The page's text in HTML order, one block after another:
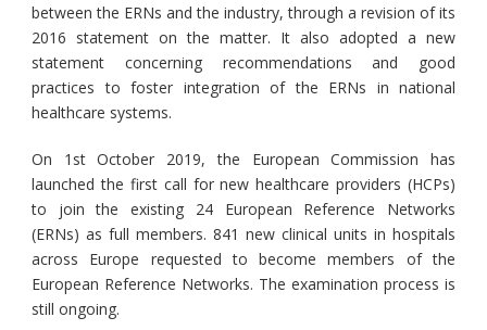
between the ERNs and the industry, through a revision of its
2016 statement on the matter. It also adopted a new
statement concerning recommendations and good
practices to foster integration of the ERNs in national
healthcare systems.
On 1st October 2019, the European Commission has
launched the first call for new healthcare providers (HCPs)
to join the existing 24 European Reference Networks
(ERNs) as full members. 841 new clinical units in hospitals
across Europe requested to become members of the
European Reference Networks. The examination process is
still ongoing.